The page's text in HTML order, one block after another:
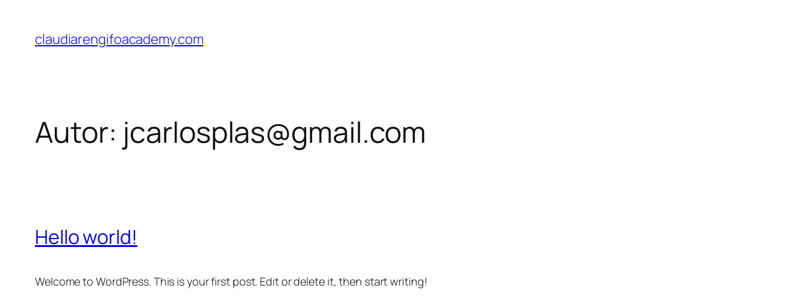
contenido
claudiarengifoacademy.com
Autor: jcarlosplas@gmail.com
Hello world!
Welcome to WordPress. This is your first post. Edit or delete it, then start writing!